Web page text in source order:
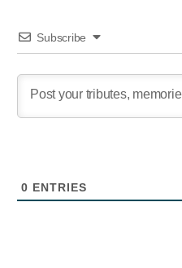
Subscribe
0 ENTRIES